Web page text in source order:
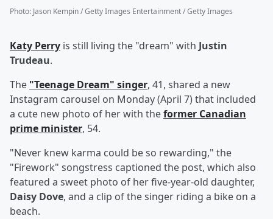
Photo: Jason Kempin / Getty Images Entertainment / Getty Images
Katy Perry is still living the "dream" with Justin
Trudeau.
The "Teenage Dream" singer, 41, shared a new
Instagram carousel on Monday (April 7) that included
a cute new photo of her with theformer Canadian
prime minister, 54.
"Never knew karma could be so rewarding," the
"Firework" songstress captioned the post, which also
featured a sweet photo of her five-year-old daughter,
Daisy Dove, and a clip of the singer riding a bike on a
beach.